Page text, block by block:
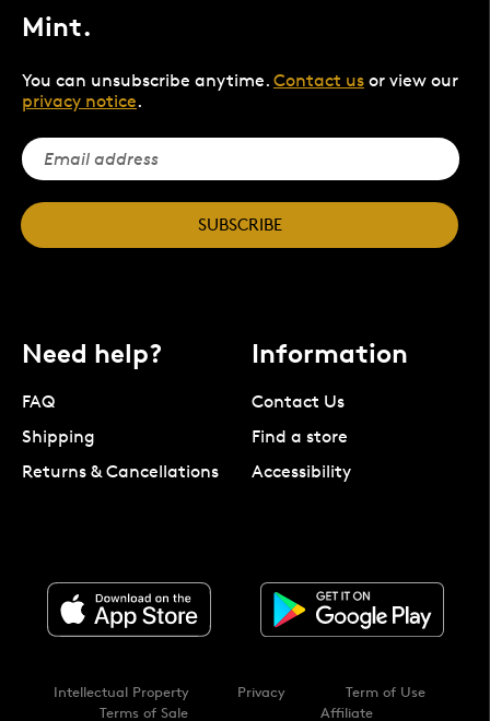
Mint.
You can unsubscribe anytime. Contact us or view our
privacy notice.
SUBSCRIBE
Need help?
FAQ
Shipping
Returns & Cancellations
Information
Contact Us
Find a store
Accessibility
Intellectual Property Privacy
Term of Use
Terms of Sale
Affiliate